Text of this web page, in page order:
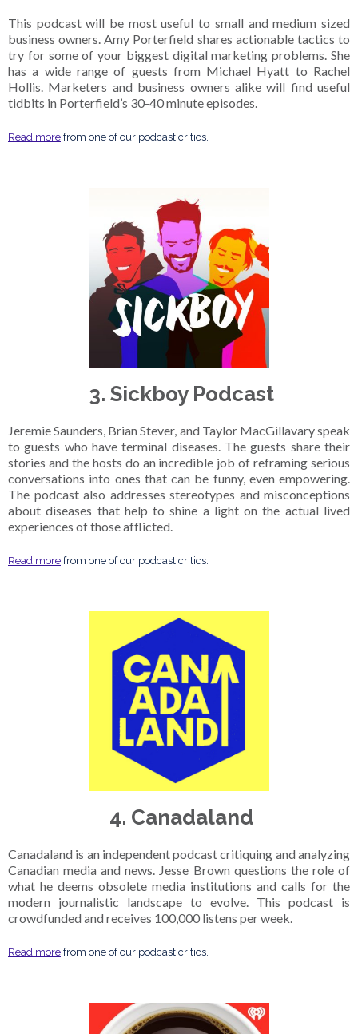
This podcast will be most useful to small and medium sized
business owners. Amy Porterfield shares actionable tactics to
try for some of your biggest digital marketing problems. She
has a wide range of guests from Michael Hyatt to Rachel
Hollis. Marketers and business owners alike will find useful
tidbits in Porterfield’s 30-40 minute episodes.
Read more from one of our podcast critics.
3. Sickboy Podcast
Jeremie Saunders, Brian Stever, and Taylor MacGillavary speak
to guests who have terminal diseases. The guests share their
stories and the hosts do an incredible job of reframing serious
conversations into ones that can be funny, even empowering.
The podcast also addresses stereotypes and misconceptions
about diseases that help to shine a light on the actual lived
experiences of those afflicted.
Read more from one of our podcast critics.
4. Canadaland
Canadaland is an independent podcast critiquing and analyzing
Canadian media and news. Jesse Brown questions the role of
what he deems obsolete media institutions and calls for the
modern journalistic landscape to evolve. This podcast is
crowdfunded and receives 100,000 listens per week.
Read more from one of our podcast critics.